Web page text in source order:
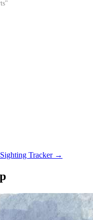
Tracker →